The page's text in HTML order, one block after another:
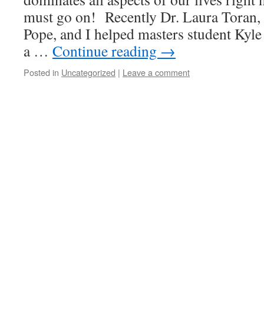
must go on! Recently Dr. Laura
Pope, and I helped masters student
a … Continue reading →
Posted in Uncategorized | Leave a comment